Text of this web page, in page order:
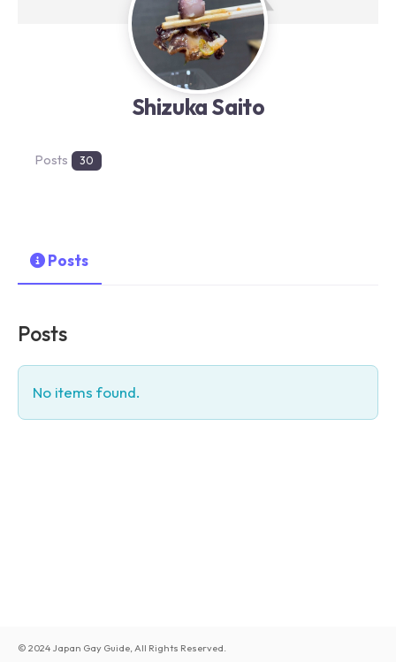
Shizuka Saito
Posts 30
Posts
Posts
No items found.
© 2024 Japan Gay Guide, All Rights Reserved.